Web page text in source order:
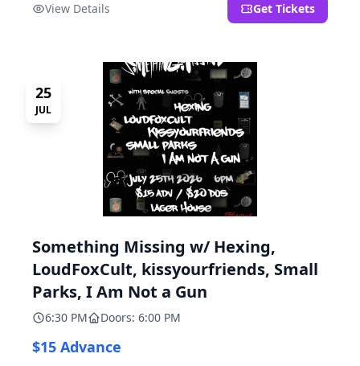
View Details Get Tickets
25
JUL
Something Missing w/ Hexing,
LoudFoxCult, kissyourfriends, Small
Parks, I Am Not a Gun
6:30 PM Doors: 6:00 PM
$15 Advance